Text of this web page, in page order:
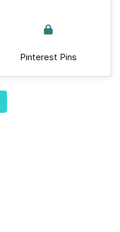
Pinterest Pins